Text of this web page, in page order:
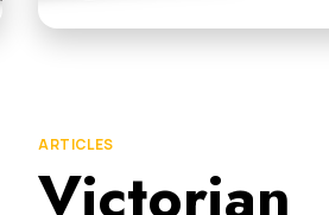
ARTICLES